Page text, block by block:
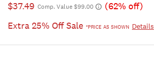
$37.49 Comp. Value $99.00
(62% off)
Extra 25% Off Sale *PRICE AS SHOWN Details